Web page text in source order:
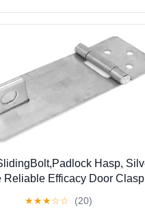
Hasp,
Reliable Efficacy Door
★★★☆☆ (20)